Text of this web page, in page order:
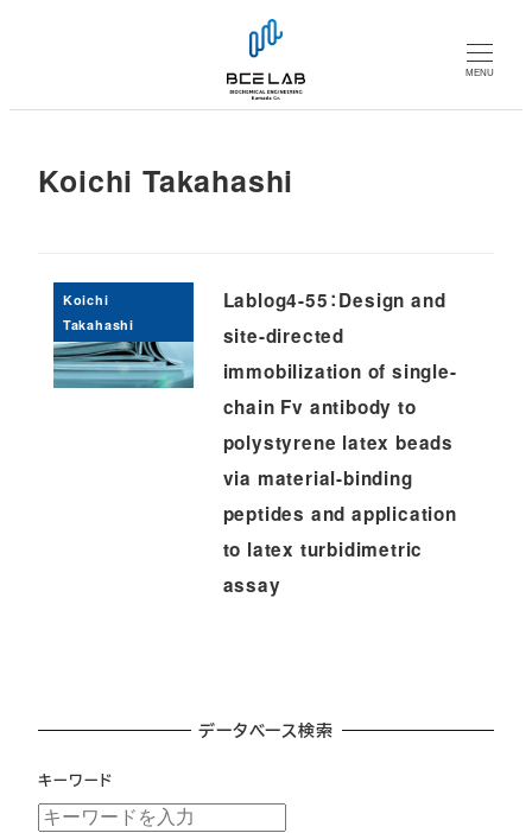
MENU
Koichi Takahashi
Koichi
Takahashi
Lablog4-55：Design and
site-directed
immobilization of single-
chain Fv antibody to
polystyrene latex beads
via material-binding
peptides and application
to latex turbidimetric
assay
データベース検索
キーワード